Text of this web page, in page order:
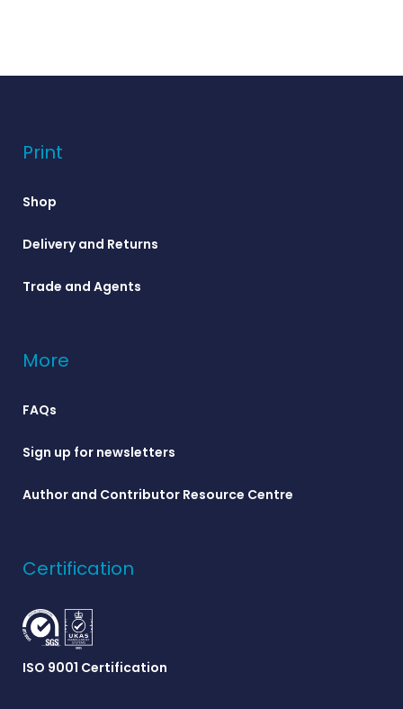
Print
Shop
Delivery and Returns
Trade and Agents
More
FAQs
Sign up for newsletters
Author and Contributor Resource Centre
Certification
ISO 9001 Certification